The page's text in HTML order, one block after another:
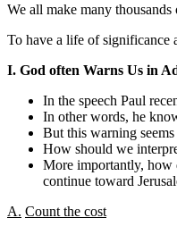
We all make many
To have a life of
I. God often Warns Us in
In the speech Paul
In other words, he
But this warning
How should we
More importantly, how
continue toward
A. Count the cost